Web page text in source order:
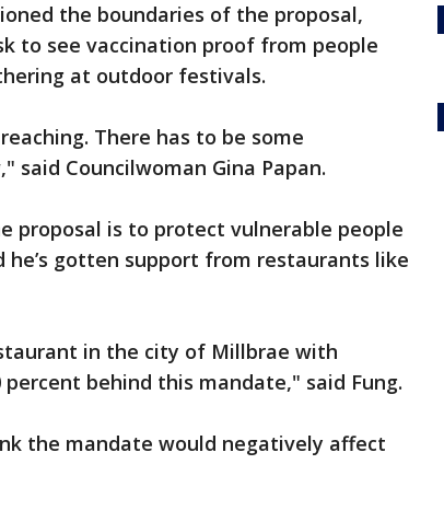
the boundaries of the proposal,
to see vaccination proof from people
at outdoor festivals.
There has to be some
said Councilwoman Gina Papan.
proposal is to protect vulnerable people
he’s gotten support from restaurants like
in the city of Millbrae with
behind this mandate," said Fung.
the mandate would negatively affect